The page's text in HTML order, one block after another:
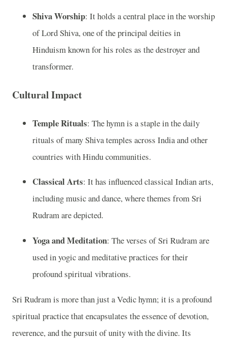
Shiva Worship: It holds a central place in the worship
of Lord Shiva, one of the principal deities in
Hinduism known for his roles as the destroyer and
transformer.
Cultural Impact
Temple Rituals: The hymn is a staple in the daily
rituals of many Shiva temples across India and other
countries with Hindu communities.
Classical Arts: It has influenced classical Indian arts,
including music and dance, where themes from Sri
Rudram are depicted.
Yoga and Meditation: The verses of Sri Rudram are
used in yogic and meditative practices for their
profound spiritual vibrations.
Sri Rudram is more than just a Vedic hymn; it is a profound
spiritual practice that encapsulates the essence of devotion,
reverence, and the pursuit of unity with the divine. Its